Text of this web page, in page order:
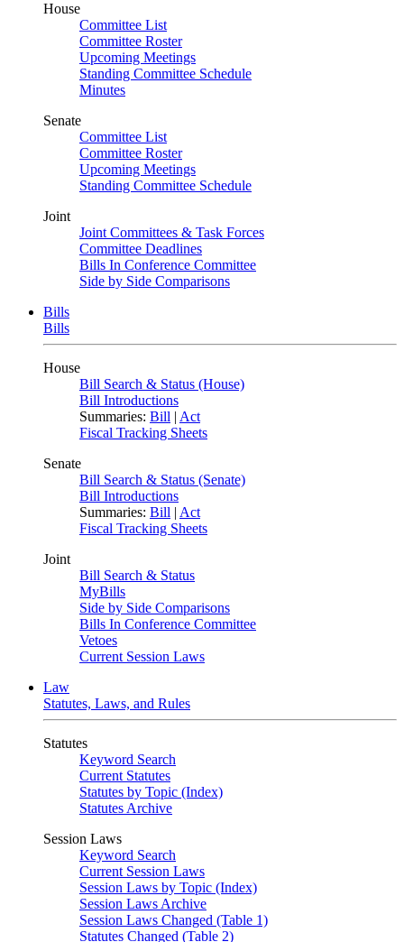
House
Committee List
Committee Roster
Upcoming Meetings
Standing Committee Schedule
Minutes
Senate
Committee List
Committee Roster
Upcoming Meetings
Standing Committee Schedule
Joint
Joint Committees & Task Forces
Committee Deadlines
Bills In Conference Committee
Side by Side Comparisons
Bills
Bills
House
Bill Search & Status (House)
Bill Introductions
Summaries: Bill | Act
Fiscal Tracking Sheets
Senate
Bill Search & Status (Senate)
Bill Introductions
Summaries: Bill | Act
Fiscal Tracking Sheets
Joint
Bill Search & Status
MyBills
Side by Side Comparisons
Bills In Conference Committee
Vetoes
Current Session Laws
Law
Statutes, Laws, and Rules
Statutes
Keyword Search
Current Statutes
Statutes by Topic (Index)
Statutes Archive
Session Laws
Keyword Search
Current Session Laws
Session Laws by Topic (Index)
Session Laws Archive
Session Laws Changed (Table 1)
Statutes Changed (Table 2)